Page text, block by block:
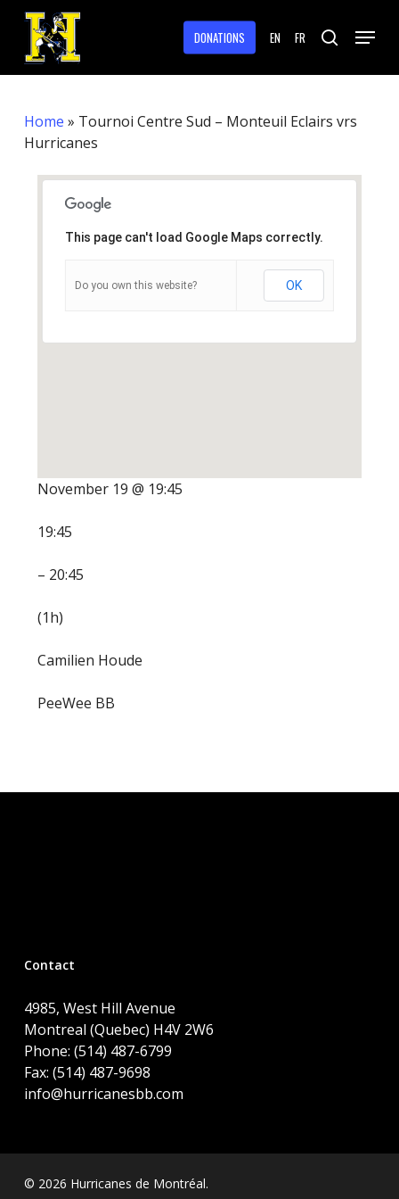
Skip
main
content
DONATIONS EN FR search
Menu
Home » Tournoi Centre Sud – Monteuil Eclairs vrs
Hurricanes
This page can't load Google Maps correctly.
Do you own this website? OK
November 19 @ 19:45
19:45
– 20:45
(1h)
Camilien Houde
PeeWee BB
Contact
4985, West Hill Avenue
Montreal (Quebec) H4V 2W6
Phone: (514) 487-6799
Fax: (514) 487-9698
info@hurricanesbb.com
© 2026 Hurricanes de Montréal.
Menu